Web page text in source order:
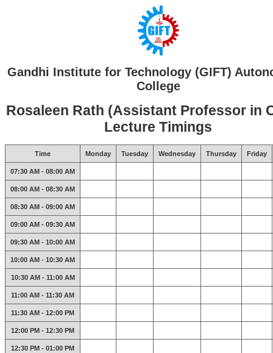
Gandhi Institute for Technology (GIFT)
College
Rosaleen Rath (Assistant Professor in
Lecture Timings
Time Monday Tuesday Wednesday Thursday Friday
07:30 AM - 08:00 AM
08:00 AM - 08:30 AM
08:30 AM - 09:00 AM
09:00 AM - 09:30 AM
09:30 AM - 10:00 AM
10:00 AM - 10:30 AM
10:30 AM - 11:00 AM
11:00 AM - 11:30 AM
11:30 AM - 12:00 PM
12:00 PM - 12:30 PM
12:30 PM - 01:00 PM